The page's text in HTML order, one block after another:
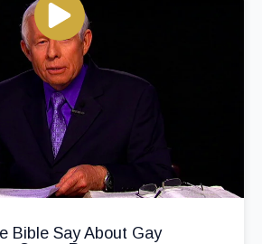
Bible Say About Gay